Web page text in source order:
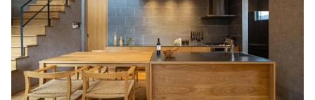
in Mikawa region
About
"Weal HOME", a House that Connects People
and Ideals
About